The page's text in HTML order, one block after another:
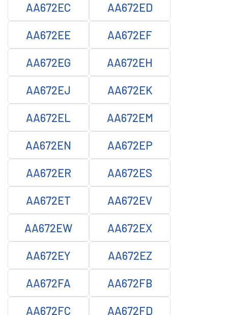
AA672EC AA672ED
AA672EE AA672EF
AA672EG AA672EH
AA672EJ AA672EK
AA672EL AA672EM
AA672EN AA672EP
AA672ER AA672ES
AA672ET AA672EV
AA672EW AA672EX
AA672EY AA672EZ
AA672FA AA672FB
AA672FC AA672FD